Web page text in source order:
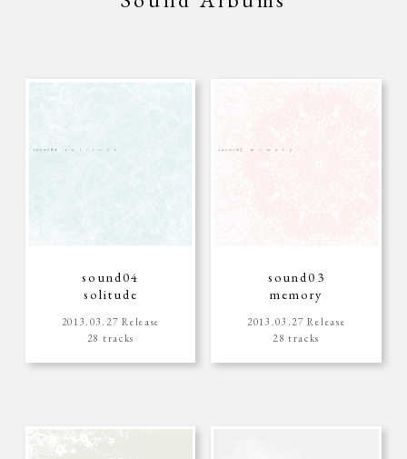
sound04
solitude
2013.03.27 Release
28 tracks
sound03
memory
2013.03.27 Release
28 tracks